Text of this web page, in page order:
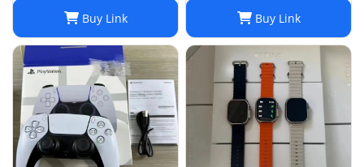
Buy Link Buy Link